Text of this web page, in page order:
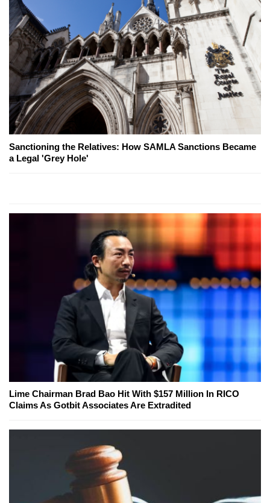
Sanctioning the Relatives: How SAMLA Sanctions Became
a Legal 'Grey Hole'
Lime Chairman Brad Bao Hit With $157 Million In RICO
Claims As Gotbit Associates Are Extradited